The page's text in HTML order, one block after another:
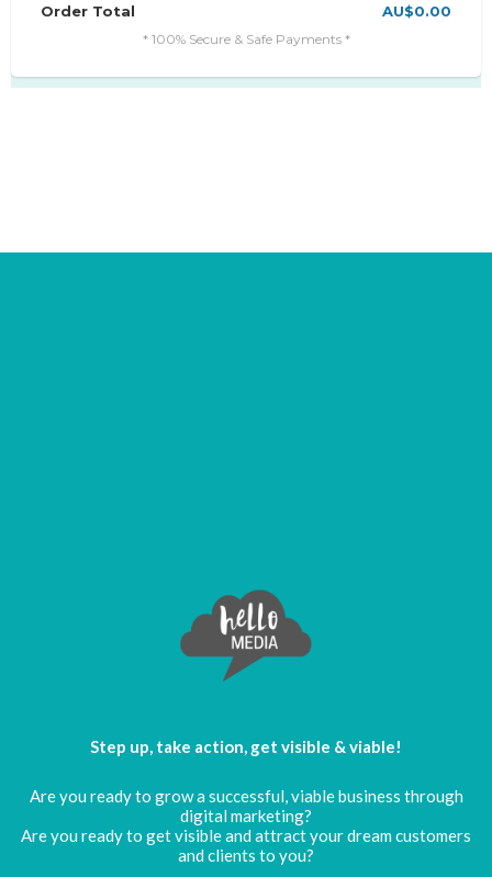
Order Total AU$0.00
* 100% Secure & Safe Payments *
Step up, take action, get visible & viable!
Are you ready to grow a successful, viable business through
digital marketing?
Are you ready to get visible and attract your dream customers
and clients to you?